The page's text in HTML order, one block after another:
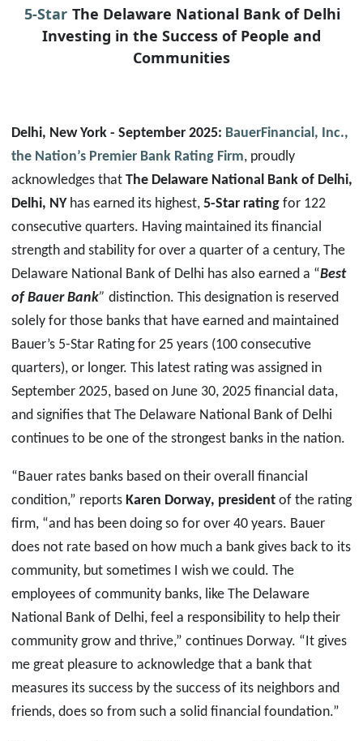
5-Star The Delaware National Bank of Delhi
Investing in the Success of People and
Communities
Delhi, New York- September 2025: BauerFinancial, Inc.,
the Nation’s Premier Bank Rating Firm, proudly
acknowledges that The Delaware National Bank of Delhi,
Delhi, NYhas earned its highest, 5-Star rating for 122
consecutive quarters. Having maintained its financial
strength and stability for over a quarter of a century, The
Delaware National Bank of Delhi has also earned a “Best
of Bauer Bank” distinction. This designation is reserved
solely for those banks that have earned and maintained
Bauer’s 5-Star Rating for 25 years (100 consecutive
quarters), or longer. This latest rating was assigned in
September 2025, based on June 30, 2025 financial data,
and signifies that The Delaware National Bank of Delhi
continues to be one of the strongest banks in the nation.
“Bauer rates banks based on their overall financial
condition,” reports Karen Dorway, presidentof the rating
firm, “and has been doing so for over 40 years. Bauer
does not rate based on how much a bank gives back to its
community, but sometimes I wish we could. The
employees of community banks, like The Delaware
National Bank of Delhi, feel a responsibility to help their
community grow and thrive,” continues Dorway. “It gives
me great pleasure to acknowledge that a bank that
measures its success by the success of its neighbors and
friends, does so from such a solid financial foundation.”